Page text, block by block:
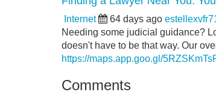
Internet 64 days ago
Needing some judicial guidance?
doesn't have to be that way. Our
https://maps.app.goo.gl/
Comments